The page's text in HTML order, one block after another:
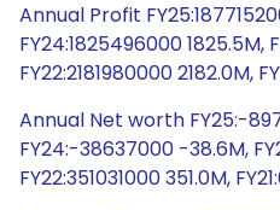
Annual Profit
FY24:1825496000 1825.5M,
FY22:2181980000 2182.0M,
Annual Net worth FY25:-
FY24:-38637000 -38.6M,
FY22:351031000 351.0M,